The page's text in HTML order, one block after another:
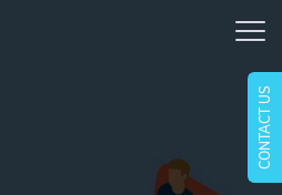
CONTACT US